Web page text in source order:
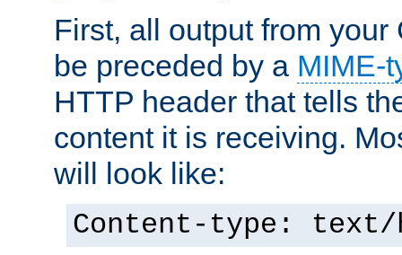
First, all output from your
be preceded by a MIME-
HTTP header that tells
content it is receiving.
will look like:
Content-type: text/